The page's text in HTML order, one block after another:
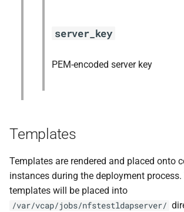
server_key
PEM-encoded server key
Templates
Templates are rendered and placed onto
instances during the deployment
templates will be placed into
/var/vcap/jobs/nfstestldapserver/